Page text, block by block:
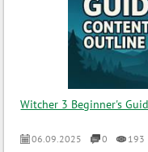
Witcher 3 Beginner's
06.09.2025 0 193